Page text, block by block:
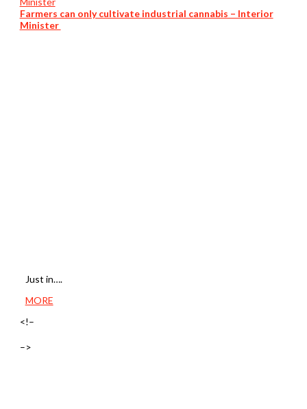
Farmers can only cultivate industrial cannabis – Interior
Minister
Just in….
MORE
<!–
–>